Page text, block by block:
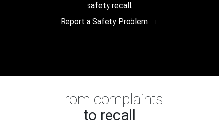
safety recall.
Report a Safety Problem
From complaints
to recall